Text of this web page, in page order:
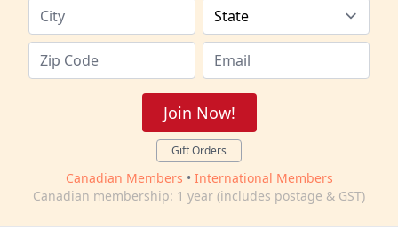
Join Now!
Gift Orders
Canadian Members • International Members
Canadian membership: 1 year (includes postage & GST)